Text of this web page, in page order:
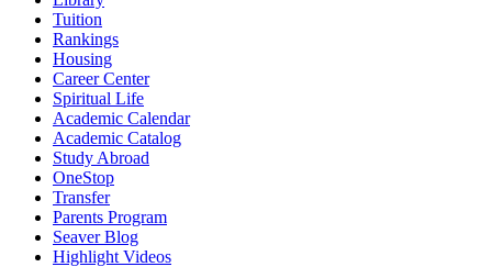
Tuition
Rankings
Housing
Career Center
Spiritual Life
Academic Calendar
Academic Catalog
Study Abroad
OneStop
Transfer
Parents Program
Seaver Blog
Highlight Videos